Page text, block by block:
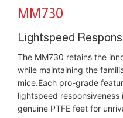
MM730
Lightspeed
The MM730 retains the
while maintaining the
mice.Each pro-grade
lightspeed
genuine PTFE feet for